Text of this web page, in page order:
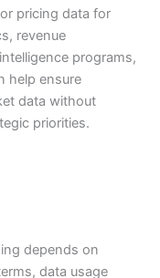
pricing data for
revenue
programs,
help ensure
data without
priorities.
depends on
data usage